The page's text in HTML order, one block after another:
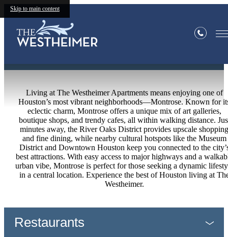
Skip to main content
Neighborhood
Living at The Westheimer Apartments means enjoying one of
Houston’s most vibrant neighborhoods—Montrose. Known for
eclectic charm, Montrose offers a unique mix of art galleries,
boutique shops, and trendy cafes, all within walking distance.
minutes away, the River Oaks District provides upscale shopping
and fine dining, while nearby cultural hotspots like the Museum
District and Downtown Houston keep you connected to the
best attractions. With easy access to major highways and a
urban vibe, Montrose is perfect for those seeking a dynamic
in a central location. Experience the best of Houston living at
Westheimer.
Restaurants